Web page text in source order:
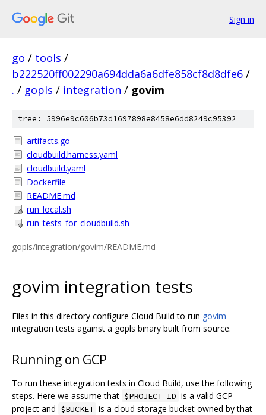
Sign in
go / tools /
b222520ff002290a694dda6a6dfe858cf8d8dfe6 /
. / gopls / integration / govim
tree: 5996e9c606b73d1697898e8458e6dd8249c95392
artifacts.go
cloudbuild.harness.yaml
cloudbuild.yaml
Dockerfile
README.md
run_local.sh
run_tests_for_cloudbuild.sh
gopls/integration/govim/README.md
govim integration tests
Files in this directory configure Cloud Build to run govim
integration tests against a gopls binary built from source.
Running on GCP
To run these integration tests in Cloud Build, use the following
steps. Here we assume that $PROJECT_ID is a valid GCP
project and $BUCKET is a cloud storage bucket owned by that